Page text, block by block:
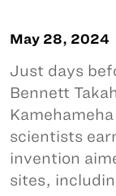
May 28, 2024
Just days
Bennett
scientists
invention
sites,